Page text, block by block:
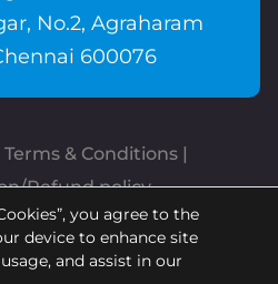
No.2, Agraharam
600076
Terms & Conditions
Refund policy
Aroopa, Inc 2026 |
ByAroopa Apps
you agree to the
device to enhance site
and assist in our